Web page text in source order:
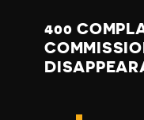
400